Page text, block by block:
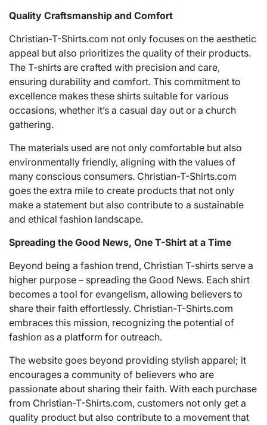
Quality Craftsmanship and Comfort
Christian-T-Shirts.com not only focuses on the aesthetic
appeal but also prioritizes the quality of their products.
The T-shirts are crafted with precision and care,
ensuring durability and comfort. This commitment to
excellence makes these shirts suitable for various
occasions, whether it’s a casual day out or a church
gathering.
The materials used are not only comfortable but also
environmentally friendly, aligning with the values of
many conscious consumers. Christian-T-Shirts.com
goes the extra mile to create products that not only
make a statement but also contribute to a sustainable
and ethical fashion landscape.
Spreading the Good News, One T-Shirt at a Time
Beyond being a fashion trend, Christian T-shirts serve a
higher purpose – spreading the Good News. Each shirt
becomes a tool for evangelism, allowing believers to
share their faith effortlessly. Christian-T-Shirts.com
embraces this mission, recognizing the potential of
fashion as a platform for outreach.
The website goes beyond providing stylish apparel; it
encourages a community of believers who are
passionate about sharing their faith. With each purchase
from Christian-T-Shirts.com, customers not only get a
quality product but also contribute to a movement that